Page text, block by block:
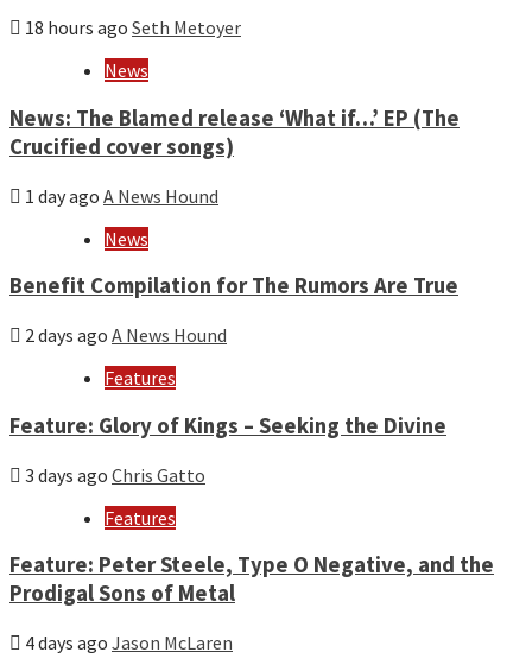
18 hours ago Seth Metoyer
News
News: The Blamed release ‘What if…’ EP (The
Crucified cover songs)
1 day ago A News Hound
News
Benefit Compilation for The Rumors Are True
2 days ago A News Hound
Features
Feature: Glory of Kings – Seeking the Divine
3 days ago Chris Gatto
Features
Feature: Peter Steele, Type O Negative, and the
Prodigal Sons of Metal
4 days ago Jason McLaren